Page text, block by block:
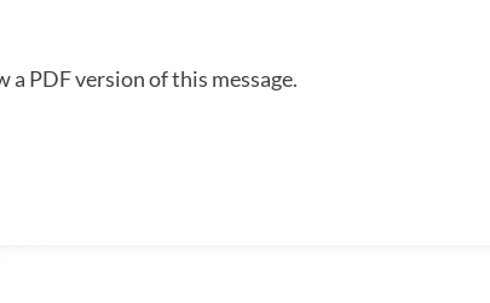
a PDF version of this message.